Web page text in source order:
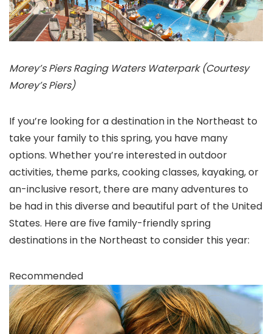
Morey’s Piers Raging Waters Waterpark (Courtesy
Morey’s Piers)
If you’re looking for a destination in the Northeast to
take your family to this spring, you have many
options. Whether you’re interested in outdoor
activities, theme parks, cooking classes, kayaking, or
an-inclusive resort, there are many adventures to
be had in this diverse and beautiful part of the United
States. Here are five family-friendly spring
destinations in the Northeast to consider this year:
Recommended